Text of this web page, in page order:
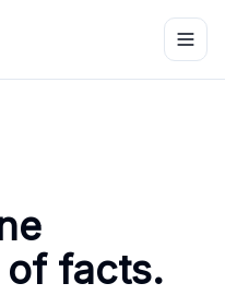
of facts.